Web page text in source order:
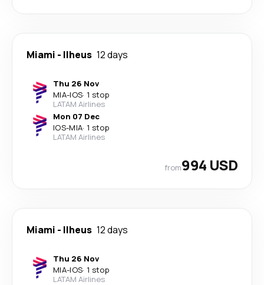
Miami - Ilheus 12 days
Thu 26 Nov
MIA-IOS· 1 stop
LATAM Airlines
Mon 07 Dec
IOS-MIA· 1 stop
LATAM Airlines
from994 USD
Miami - Ilheus 12 days
Thu 26 Nov
MIA-IOS· 1 stop
LATAM Airlines